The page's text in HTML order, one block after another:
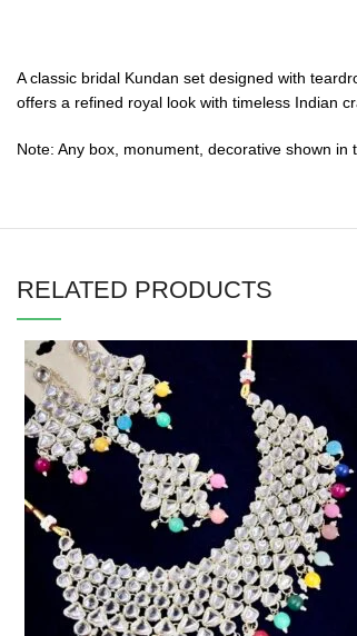
A classic bridal Kundan set designed with
offers a refined royal look with timeless Indian
Note: Any box, monument, decorative shown
RELATED PRODUCTS